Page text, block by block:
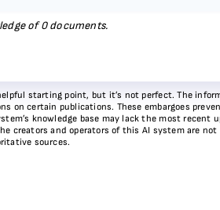
of0documents.
starting point, but it’s not perfect. The
on certain publications. These embargoes
knowledge base may lack the most
creators and operators of this AI system are
sources.